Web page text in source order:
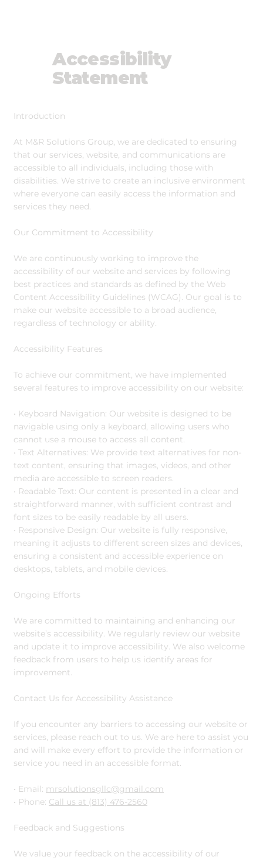
Accessibility
Statement
Introduction
At M&R Solutions Group, we are dedicated to ensuring
that our services, website, and communications are
accessible to all individuals, including those with
disabilities. We strive to create an inclusive environment
where everyone can easily access the information and
services they need.
Our Commitment to Accessibility
We are continuously working to improve the
accessibility of our website and services by following
best practices and standards as defined by the Web
Content Accessibility Guidelines (WCAG). Our goal is to
make our website accessible to a broad audience,
regardless of technology or ability.
Accessibility Features
To achieve our commitment, we have implemented
several features to improve accessibility on our website:
• Keyboard Navigation: Our website is designed to be
navigable using only a keyboard, allowing users who
cannot use a mouse to access all content.
• Text Alternatives: We provide text alternatives for non-
text content, ensuring that images, videos, and other
media are accessible to screen readers.
• Readable Text: Our content is presented in a clear and
straightforward manner, with sufficient contrast and
font sizes to be easily readable by all users.
• Responsive Design: Our website is fully responsive,
meaning it adjusts to different screen sizes and devices,
ensuring a consistent and accessible experience on
desktops, tablets, and mobile devices.
Ongoing Efforts
We are committed to maintaining and enhancing our
website’s accessibility. We regularly review our website
and update it to improve accessibility. We also welcome
feedback from users to help us identify areas for
improvement.
Contact Us for Accessibility Assistance
If you encounter any barriers to accessing our website or
services, please reach out to us. We are here to assist you
and will make every effort to provide the information or
service you need in an accessible format.
• Email: mrsolutionsgllc@gmail.com
• Phone: Call us at (813) 476-2560
Feedback and Suggestions
We value your feedback on the accessibility of our